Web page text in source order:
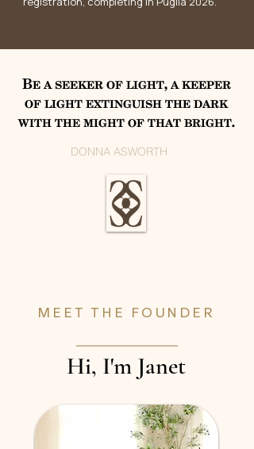
Be a seeker of light, a keeper
of light extinguish the dark
with the might of that bright.
DONNA ASWORTH
MEET THE FOUNDER
Hi, I'm Janet